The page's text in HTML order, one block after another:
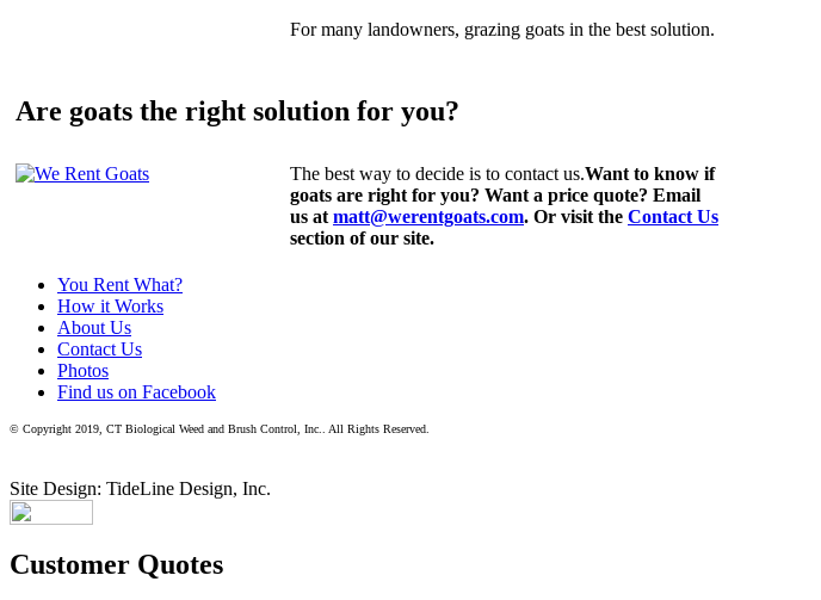
For many landowners, grazing goats in the best solution.
Are goats the right solution for you?
The best way to decide is to contact us.Want to know if
goats are right for you? Want a price quote? Email
us at matt@werentgoats.com. Or visit the Contact Us
section of our site.
You Rent What?
How it Works
About Us
Contact Us
Photos
Find us on Facebook
© Copyright 2019, CT Biological Weed and Brush Control, Inc.. All Rights Reserved.
Site Design: TideLine Design, Inc.
Customer Quotes